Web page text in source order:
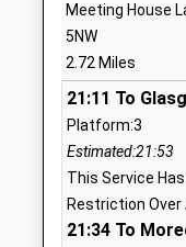
Moorside
Community
Ages:5-11
Head Teacher
Mr Roger Shone
Meeting House
5NW
2.72 Miles
21:11 To
Platform:3
Estimated:21:53
This Service
Restriction Over
21:34 To